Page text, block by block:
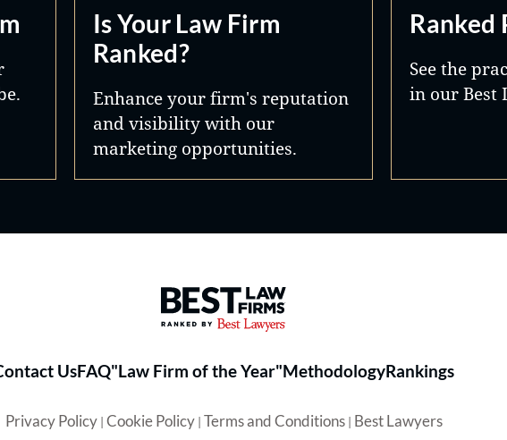
Is Your Law Firm
Ranked?
Enhance your firm's reputation
and visibility with our
marketing opportunities.
Ranked
See the
in our Best
Best Law Firms® - Ranked by Best
UsFAQ"Law Firm of the Year"MethodologyRankings
Privacy Policy| Cookie Policy| Terms and Conditions| Best Lawyers